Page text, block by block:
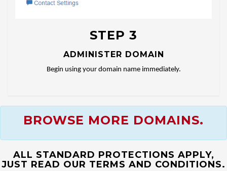
STEP 3
ADMINISTER DOMAIN
Begin using your domain name immediately.
BROWSE MORE DOMAINS.
ALL STANDARD PROTECTIONS APPLY,
JUST READ OUR TERMS AND CONDITIONS.